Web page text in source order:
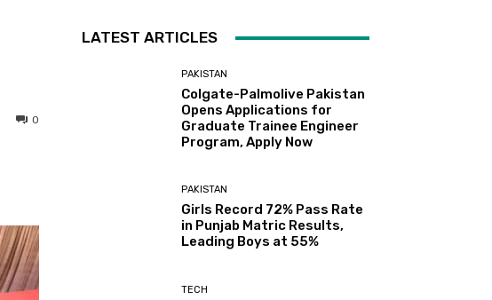
0
LATEST ARTICLES
PAKISTAN
Colgate-Palmolive Pakistan
Opens Applications for
Graduate Trainee Engineer
Program, Apply Now
PAKISTAN
Girls Record 72% Pass Rate
in Punjab Matric Results,
Leading Boys at 55%
TECH